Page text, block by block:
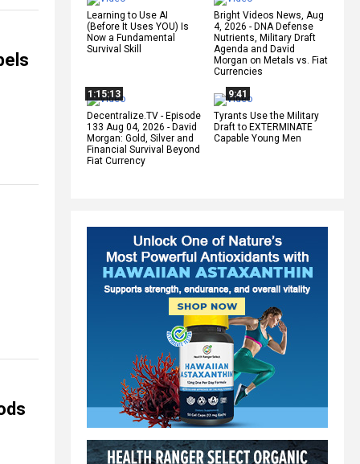
Learning to Use AI
(Before It Uses YOU) Is
Now a Fundamental
Survival Skill
Bright Videos News, Aug
4, 2026 - DNA Defense
Nutrients, Military Draft
Agenda and David
Morgan on Metals vs. Fiat
Currencies
1:15:13
Decentralize.TV - Episode
133 Aug 04, 2026 - David
Morgan: Gold, Silver and
Financial Survival Beyond
Fiat Currency
9:41
Tyrants Use the Military
Draft to EXTERMINATE
Capable Young Men